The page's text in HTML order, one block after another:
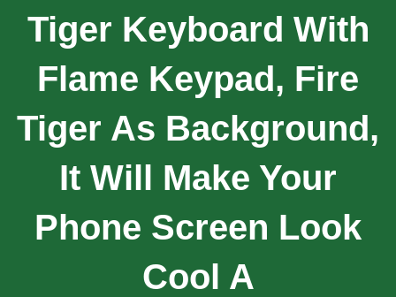
Tiger Keyboard With
Flame Keypad, Fire
Tiger As Background,
It Will Make Your
Phone Screen Look
Cool A